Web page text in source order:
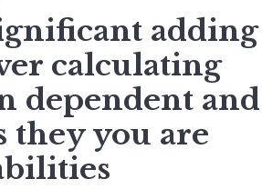
adding
calculating
dependent and
they you are